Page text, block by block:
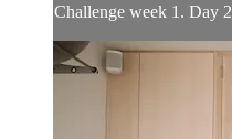
Challenge week 1. Day 2